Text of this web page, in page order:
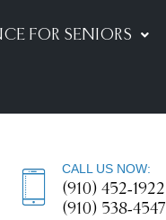
FOR SENIORS
CALL US NOW:
(910) 452-1922
(910) 538-4547